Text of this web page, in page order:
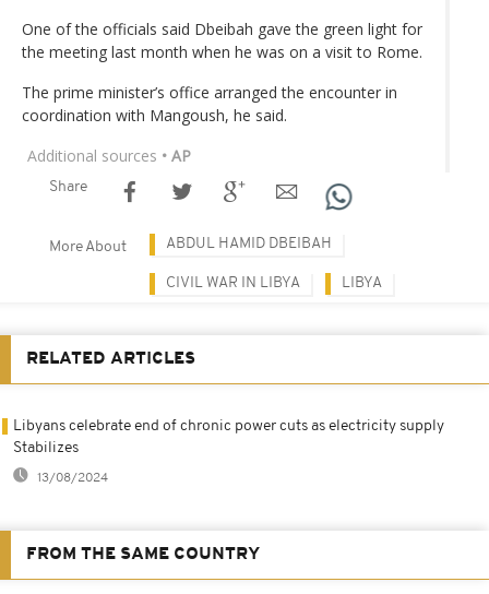
One of the officials said Dbeibah gave the green light for
the meeting last month when he was on a visit to Rome.
The prime minister’s office arranged the encounter in
coordination with Mangoush, he said.
Additional sources • AP
Share
More About ABDUL HAMID DBEIBAH
CIVIL WAR IN LIBYA LIBYA
RELATED ARTICLES
Libyans celebrate end of chronic power cuts as electricity supply
Stabilizes
13/08/2024
FROM THE SAME COUNTRY